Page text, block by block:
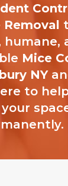
humane,
Mice
NY
to